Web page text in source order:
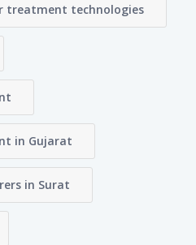
treatment technologies
in Gujarat
in Surat